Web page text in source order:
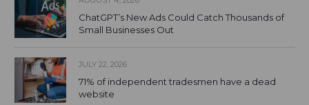
ChatGPT’s New Ads Could Catch Thousands of
Small Businesses Out
JULY 22, 2026
71% of independent tradesmen have a dead
website